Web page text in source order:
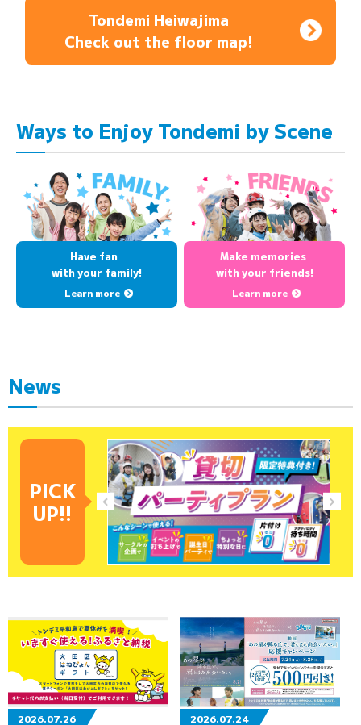
Tondemi Heiwajima
Check out the floor map!
Ways to Enjoy Tondemi by Scene
Have fan
with your family!
Learn more
Make memories
with your friends!
Learn more
News
PICK
UP!!
2026.07.26 2026.07.24